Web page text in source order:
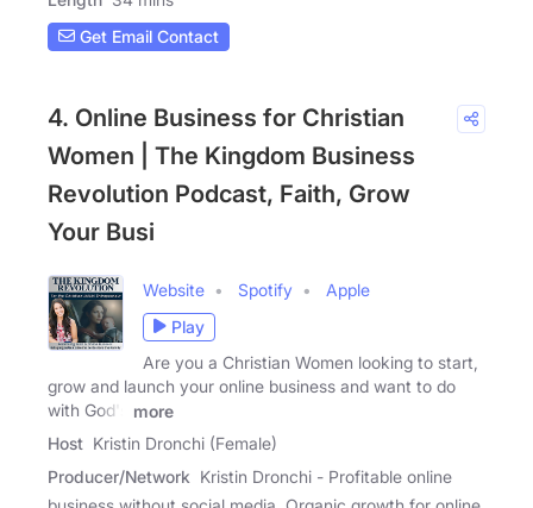
Get Email Contact
4. Online Business for Christian
Women | The Kingdom Business
Revolution Podcast, Faith, Grow
Your Busi
Website Spotify
Apple
Play
Are you a Christian Women looking to start,
grow and launch your online business and want to do
with God's
more
Host Kristin Dronchi (Female)
Producer/Network Kristin Dronchi - Profitable online